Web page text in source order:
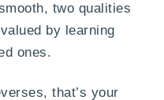
two qualities
by learning
ones.
that’s your